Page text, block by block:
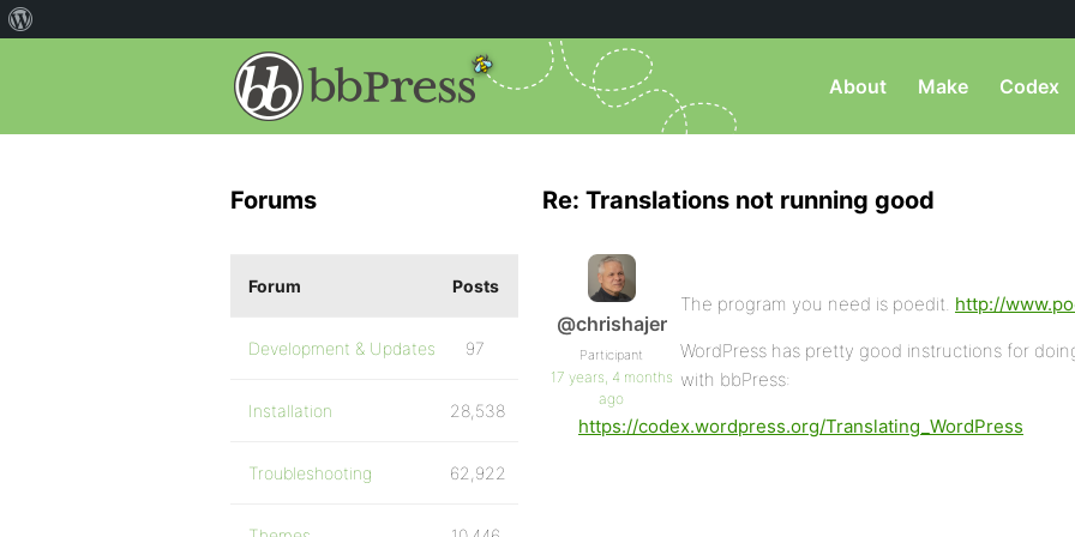
About Make Codex
Re: Translations not running good
@chrishajer
Participant
17 years, 4 months
ago
The program you need is poedit. http://
WordPress has pretty good instructions for
with bbPress:
https://codex.wordpress.org/Translating_WordPress
Forums
Forum Posts
Development & Updates 97
Installation 28,538
Troubleshooting 62,922